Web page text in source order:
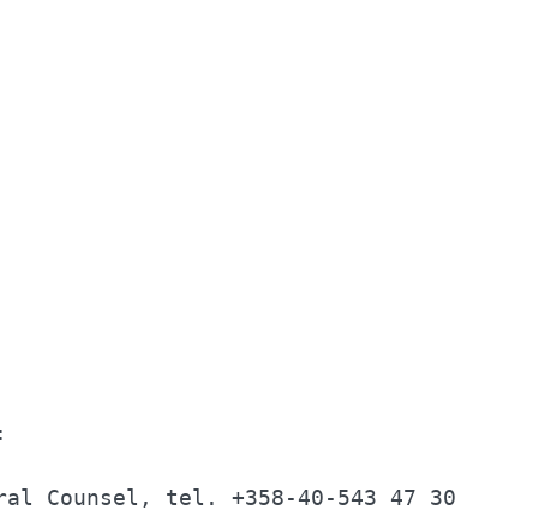
General Counsel, tel.